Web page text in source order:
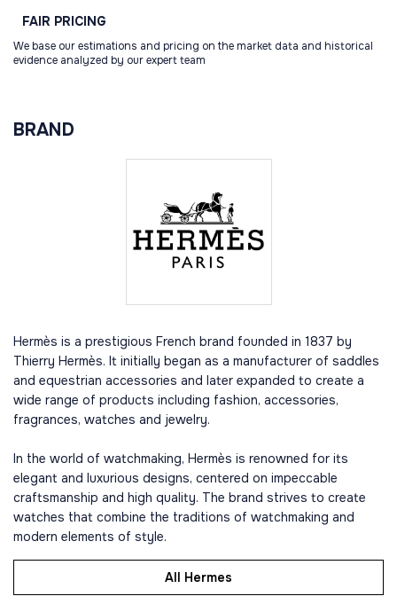
FAIR PRICING
We base our estimations and pricing on the market data and historical
evidence analyzed by our expert team
BRAND
Hermès is a prestigious French brand founded in 1837 by
Thierry Hermès. It initially began as a manufacturer of saddles
and equestrian accessories and later expanded to create a
wide range of products including fashion, accessories,
fragrances, watches and jewelry.
In the world of watchmaking, Hermès is renowned for its
elegant and luxurious designs, centered on impeccable
craftsmanship and high quality. The brand strives to create
watches that combine the traditions of watchmaking and
modern elements of style.
All Hermes